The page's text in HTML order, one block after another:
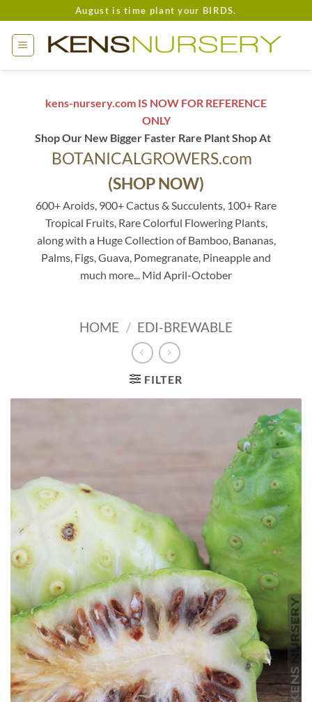
to
content
August is time plant your BIRDS.
kens-nursery.com IS NOW FOR REFERENCE
ONLY
Shop Our New Bigger Faster Rare Plant Shop At
BOTANICALGROWERS.com
(SHOP NOW)
600+ Aroids, 900+ Cactus & Succulents, 100+ Rare
Tropical Fruits, Rare Colorful Flowering Plants,
along with a Huge Collection of Bamboo, Bananas,
Palms, Figs, Guava, Pomegranate, Pineapple and
much more... Mid April-October
HOME / EDI-BREWABLE
FILTER